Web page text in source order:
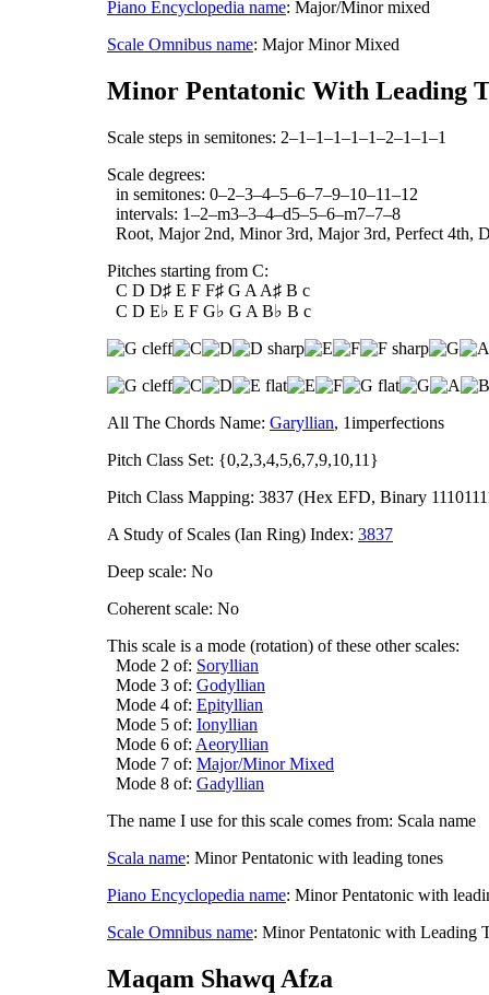
Piano Encyclopedia name: Major/Minor mixed
Scale Omnibus name: Major Minor Mixed
Minor Pentatonic With Leading
Scale steps in semitones: 2–1–1–1–1–1–2–1–1–1
Scale degrees:
in semitones: 0–2–3–4–5–6–7–9–10–11–12
intervals: 1–2–m3–3–4–d5–5–6–m7–7–8
Root, Major 2nd, Minor 3rd, Major 3rd, Perfect 4th,
Pitches starting from C:
C D D♯ E F F♯ G A A♯ B c
C D E♭ E F G♭ G A B♭ B c
All The Chords Name: Garyllian, 1imperfections
Pitch Class Set: {0,2,3,4,5,6,7,9,10,11}
Pitch Class Mapping: 3837 (Hex EFD, Binary
A Study of Scales (Ian Ring) Index: 3837
Deep scale: No
Coherent scale: No
This scale is a mode (rotation) of these other scales:
Mode 2 of: Soryllian
Mode 3 of: Godyllian
Mode 4 of: Epityllian
Mode 5 of: Ionyllian
Mode 6 of: Aeoryllian
Mode 7 of: Major/Minor Mixed
Mode 8 of: Gadyllian
The name I use for this scale comes from: Scala name
Scala name: Minor Pentatonic with leading tones
Piano Encyclopedia name: Minor Pentatonic with
Scale Omnibus name: Minor Pentatonic with Leading
Maqam Shawq Afza